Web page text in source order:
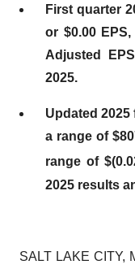
First quarter
or $0.00
Adjusted
2025.
Updated
a range of
range of
2025 results
SALT LAKE CITY,